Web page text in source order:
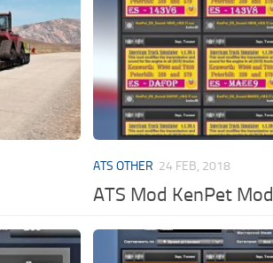
ATS OTHER 24 FEB, 2018
ATS Mod KenPet Mod